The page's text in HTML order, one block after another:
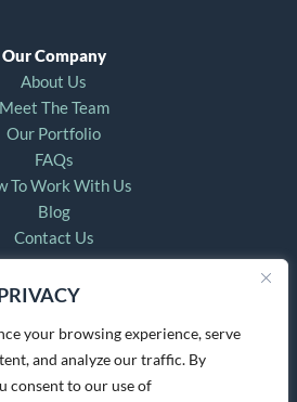
your browsing experience, serve
and analyze our traffic. By
consent to our use of
Our Company
About Us
Meet The Team
Our Portfolio
FAQs
To Work With Us
Blog
Contact Us
Technical Support, Email: